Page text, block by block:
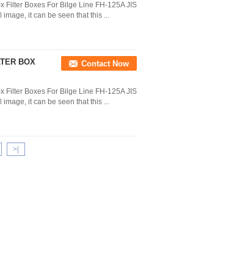
Filter Boxes For Bilge Line FH-125A JIS
it can be seen that this ...
BOX
Contact Now
Filter Boxes For Bilge Line FH-125A JIS
it can be seen that this ...
>|